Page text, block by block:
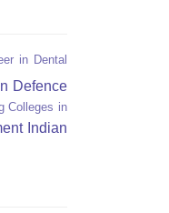
in Dental
Defence
Colleges in
Indian